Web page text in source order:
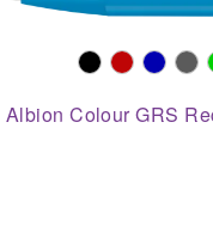
Albion Colour GRS